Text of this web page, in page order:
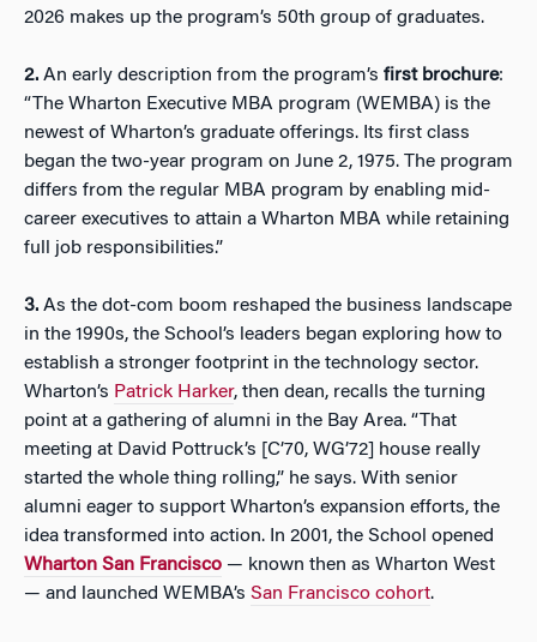
2026 makes up the program’s 50th group of graduates.
2. An early description from the program’s first brochure:
“The Wharton Executive MBA program (WEMBA) is the
newest of Wharton’s graduate offerings. Its first class
began the two-year program on June 2, 1975. The program
differs from the regular MBA program by enabling mid-
career executives to attain a Wharton MBA while retaining
full job responsibilities.”
3. As the dot-com boom reshaped the business landscape
in the 1990s, the School’s leaders began exploring how to
establish a stronger footprint in the technology sector.
Wharton’s Patrick Harker, then dean, recalls the turning
point at a gathering of alumni in the Bay Area. “That
meeting at David Pottruck’s [C’70, WG’72] house really
started the whole thing rolling,” he says. With senior
alumni eager to support Wharton’s expansion efforts, the
idea transformed into action. In 2001, the School opened
Wharton San Francisco — known then as Wharton West
— and launched WEMBA’s San Francisco cohort.